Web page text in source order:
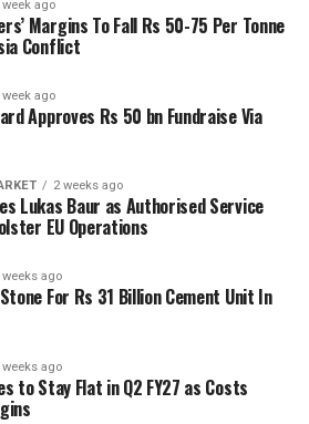
week ago
Margins To Fall Rs 50-75 Per Tonne
Conflict
week ago
Approves Rs 50 bn Fundraise Via
2 weeks ago
Lukas Baur as Authorised Service
EU Operations
weeks ago
For Rs 31 Billion Cement Unit In
weeks ago
to Stay Flat in Q2 FY27 as Costs